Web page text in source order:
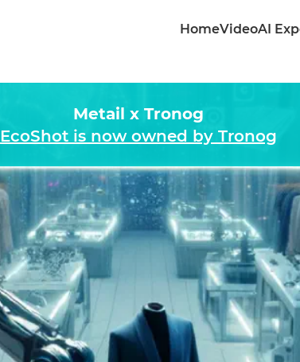
HomeVideoAI
Metail x Tronog
EcoShot is now owned by Tronog